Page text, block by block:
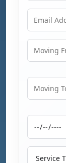
Service Type